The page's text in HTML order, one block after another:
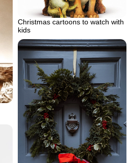
Christmas cartoons to watch with
kids